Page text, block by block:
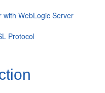
with WebLogic Server
Protocol